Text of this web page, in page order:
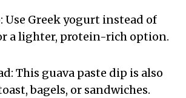
Greek yogurt instead of
a lighter, protein-rich option.
This guava paste dip is also
bagels, or sandwiches.